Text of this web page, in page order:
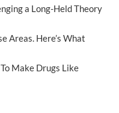
a Long-Held Theory
Areas. Here’s What
Make Drugs Like